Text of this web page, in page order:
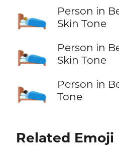
🛌🏼
Person in
Skin Tone
🛌🏾
Person in
Skin Tone
🛌🏿
Person in
Tone
Related Emoji